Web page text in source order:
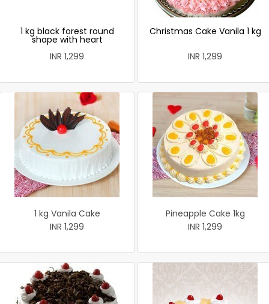
1 kg black forest round
shape with heart
INR 1,299
Christmas Cake Vanila 1 kg
INR 1,299
1 kg Vanila Cake
INR 1,299
Pineapple Cake 1kg
INR 1,299